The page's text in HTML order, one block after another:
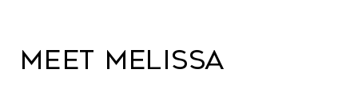
Meet Melissa